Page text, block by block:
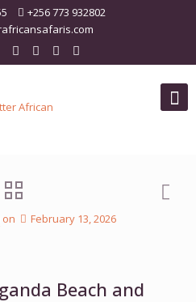
+256 773 932802
on February 13, 2026
Beach and